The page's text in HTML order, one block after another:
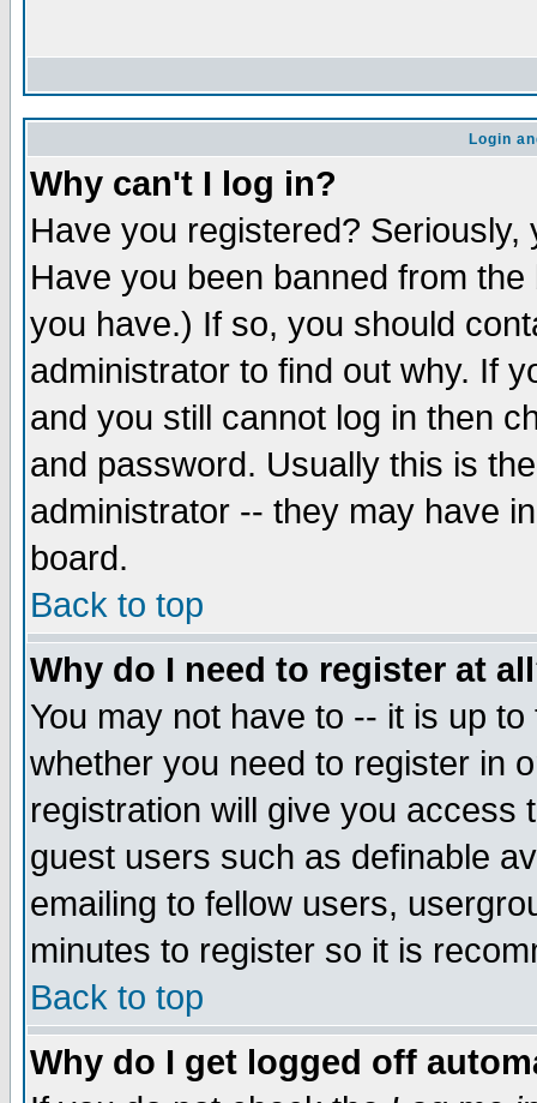
Login
Why can't I log in?
Have you registered?
Have you been banned from
you have.) If so, you should
administrator to find out why. If
and you still cannot log in then
and password. Usually this is
administrator -- they may have
board.
Back to top
Why do I need to register at
You may not have to -- it is up
whether you need to register in
registration will give you access
guest users such as definable
emailing to fellow users,
minutes to register so it is
Back to top
Why do I get logged off